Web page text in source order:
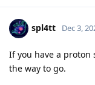
spl4tt Dec 3,
If you have a proton
the way to go.